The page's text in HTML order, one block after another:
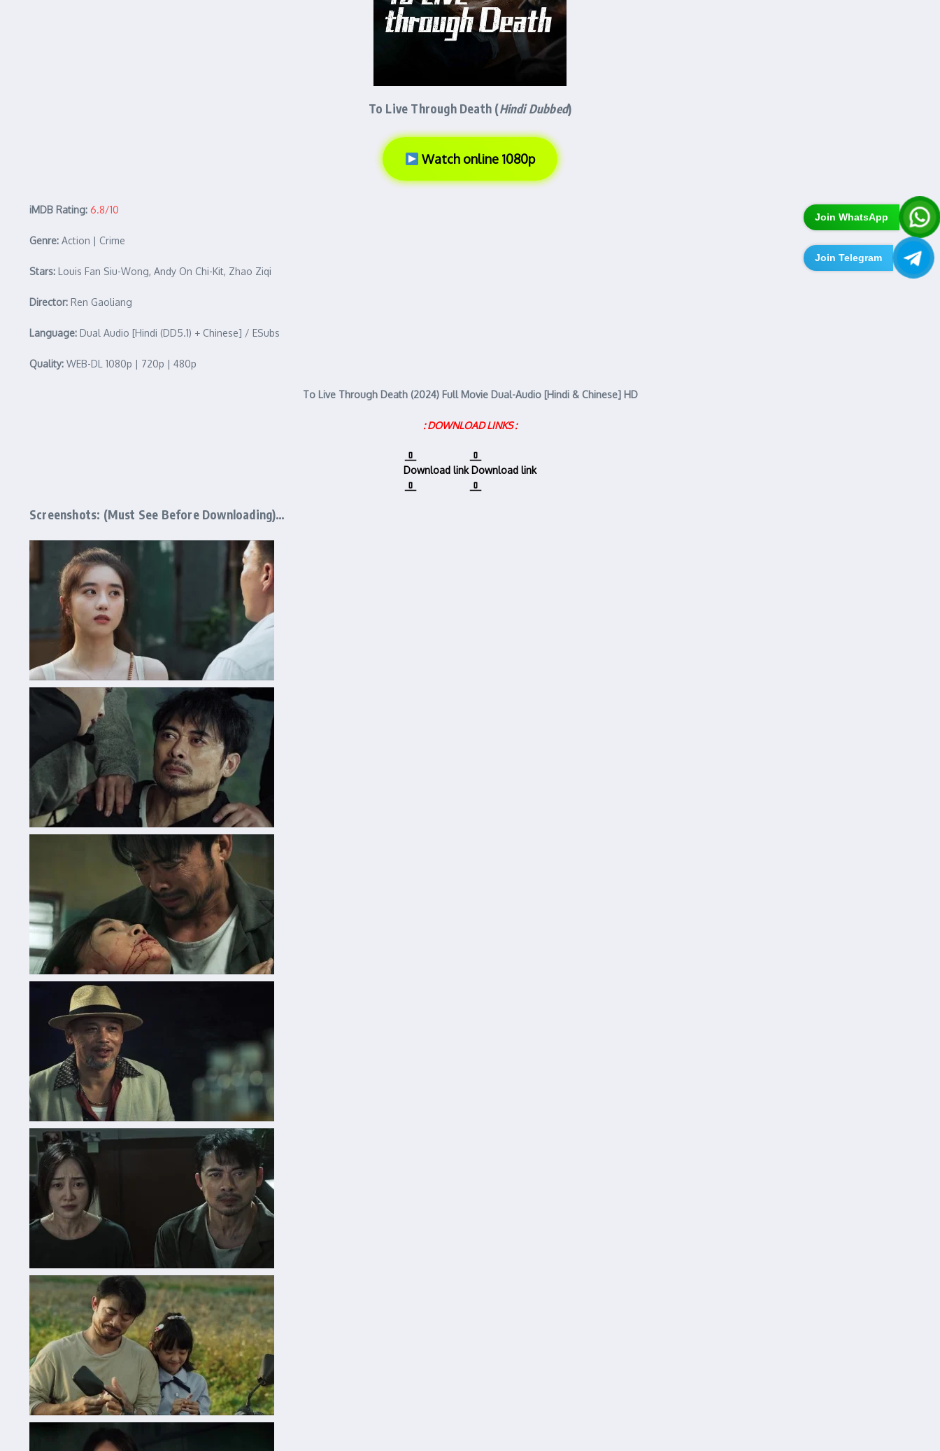
Join WhatsApp
Join Telegram
To Live Through Death (Hindi Dubbed)
Watch online 1080p
iMDB Rating: 6.8/10
Genre: Action | Crime
Stars: Louis Fan Siu-Wong, Andy On Chi-Kit, Zhao Ziqi
Director: Ren Gaoliang
Language: Dual Audio [Hindi (DD5.1) + Chinese] / ESubs
Quality: WEB-DL 1080p | 720p | 480p
To Live Through Death (2024) Full Movie Dual-Audio [Hindi & Chinese] HD
: DOWNLOAD LINKS :
Download linkDownload link
Screenshots: (Must See Before Downloading)…